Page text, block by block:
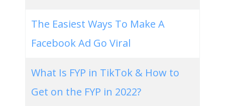
The Easiest Ways To Make A
Facebook Ad Go Viral
What Is FYP in TikTok & How to
Get on the FYP in 2022?